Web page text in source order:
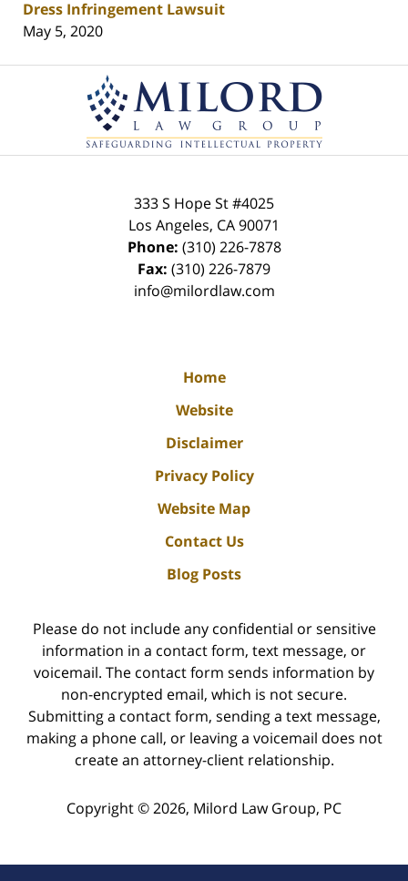
Dress Infringement Lawsuit
May 5, 2020
Information
333 S Hope St#4025
Los Angeles, CA90071
Phone: (310) 226-7878
Fax: (310) 226-7879
info@milordlaw.com
Home
Website
Disclaimer
Privacy Policy
Website Map
Contact Us
Blog Posts
Please do not include any confidential or sensitive
information in a contact form, text message, or
voicemail. The contact form sends information by
non-encrypted email, which is not secure.
Submitting a contact form, sending a text message,
making a phone call, or leaving a voicemail does not
create an attorney-client relationship.
Copyright ©2026, Milord Law Group, PC